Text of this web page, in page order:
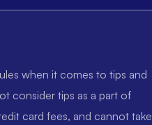
when it comes to tips and
consider tips as a part of
card fees, and cannot take